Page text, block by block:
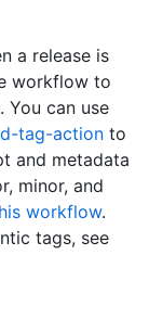
a release is
workflow to
You can use
tag-action to
and metadata
minor, and
workflow.
tags, see